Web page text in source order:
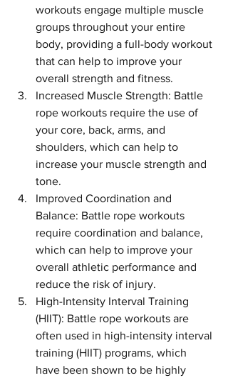
workouts engage multiple muscle
groups throughout your entire
body, providing a full-body workout
that can help to improve your
overall strength and fitness.
Increased Muscle Strength: Battle
rope workouts require the use of
your core, back, arms, and
shoulders, which can help to
increase your muscle strength and
tone.
Improved Coordination and
Balance: Battle rope workouts
require coordination and balance,
which can help to improve your
overall athletic performance and
reduce the risk of injury.
High-Intensity Interval Training
(HIIT): Battle rope workouts are
often used in high-intensity interval
training (HIIT) programs, which
have been shown to be highly